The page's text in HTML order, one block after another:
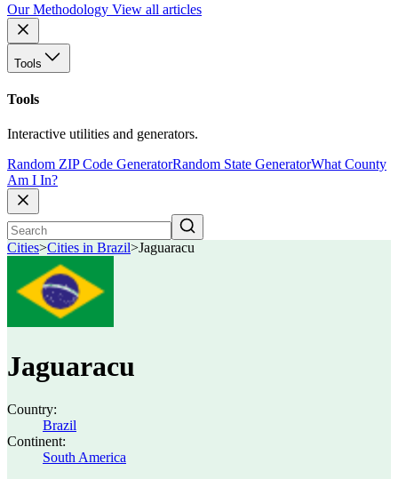
Our Methodology View all articles
Tools
Tools
Interactive utilities and generators.
Random ZIP Code GeneratorRandom State GeneratorWhat County
Am I In?
Cities>Cities in Brazil>Jaguaracu
Jaguaracu
Country:
Brazil
Continent:
South America